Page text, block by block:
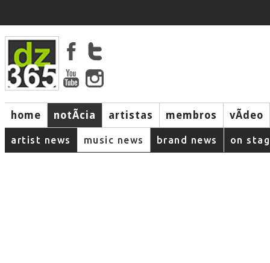
home notÃ­cia artistas membros vÃ­deo
artist news music news brand news on